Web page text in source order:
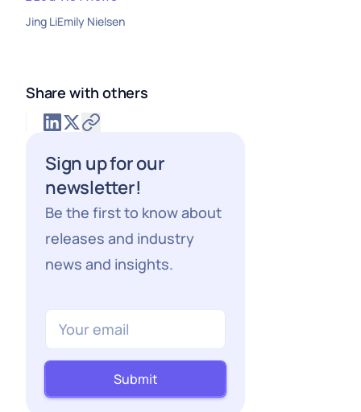
Jing LiEmily Nielsen
Share with others
Sign up for our
newsletter!
Be the first to know about
releases and industry
news and insights.
Submit